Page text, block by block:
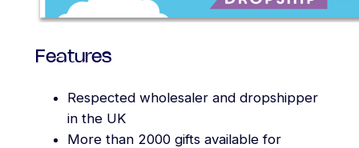
Features
Respected wholesaler and dropshipper
in the UK
More than 2000 gifts available for